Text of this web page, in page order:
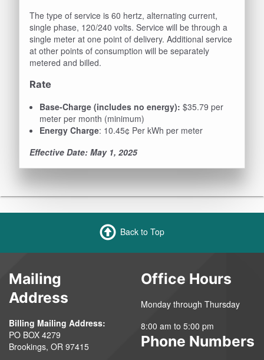
The type of service is 60 hertz, alternating current,
single phase, 120/240 volts. Service will be through a
single meter at one point of delivery. Additional service
at other points of consumption will be separately
metered and billed.
Rate
Base-Charge (includes no energy): $35.79 per
meter per month (minimum)
Energy Charge: 10.45¢ Per kWh per meter
Effective Date: May 1, 2025
Back to Top
Mailing
Address
Billing Mailing Address:
PO BOX 4279
Brookings, OR 97415
Office Hours
Monday through Thursday
8:00 am to 5:00 pm
Phone Numbers